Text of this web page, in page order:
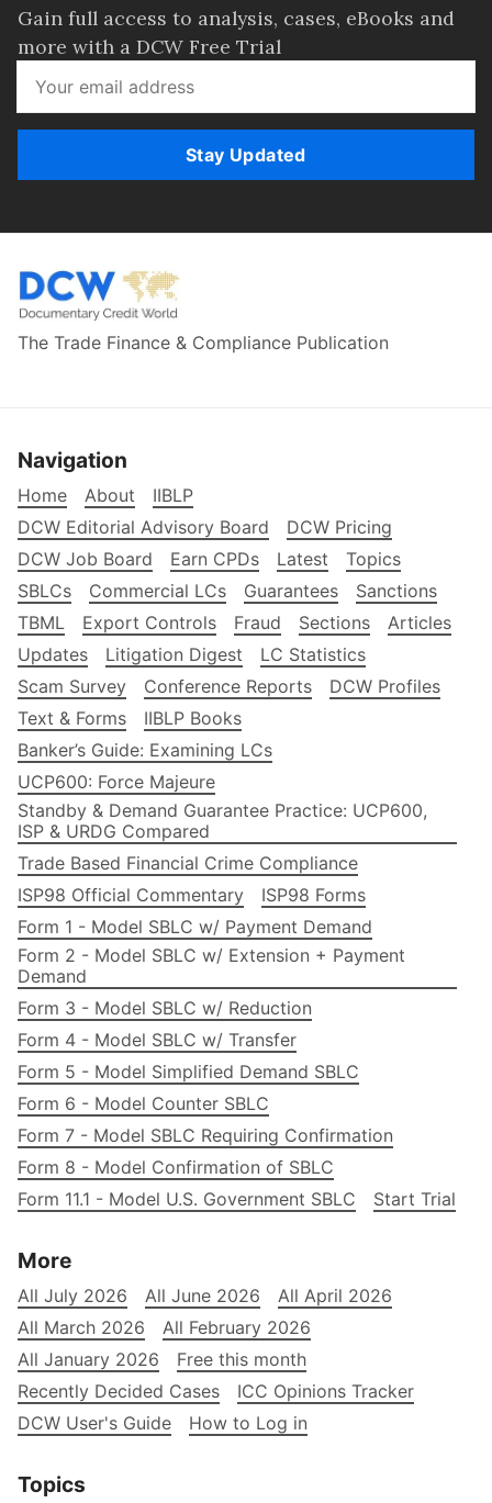
Gain full access to analysis, cases, eBooks and
more with a DCW Free Trial
Stay Updated
The Trade Finance & Compliance Publication
Navigation
Home About
IIBLP
DCW Editorial Advisory Board
DCW Pricing
DCW Job Board
Earn CPDs Latest
Topics
SBLCs
Commercial LCs Guarantees
Sanctions
TBML
Export Controls Fraud Sections
Articles
Updates
Litigation Digest
LC Statistics
Scam Survey
Conference Reports
DCW Profiles
Text & Forms
IIBLP Books
Banker’s Guide: Examining LCs
UCP600: Force Majeure
Standby & Demand Guarantee Practice: UCP600,
ISP & URDG Compared
Trade Based Financial Crime Compliance
ISP98 Official Commentary
ISP98 Forms
Form 1 - Model SBLC w/ Payment Demand
Form 2 - Model SBLC w/ Extension + Payment
Demand
Form 3 - Model SBLC w/ Reduction
Form 4 - Model SBLC w/ Transfer
Form 5 - Model Simplified Demand SBLC
Form 6 - Model Counter SBLC
Form 7 - Model SBLC Requiring Confirmation
Form 8 - Model Confirmation of SBLC
Form 11.1 - Model U.S. Government SBLC
Start Trial
More
All July 2026 All June 2026
All April 2026
All March 2026
All February 2026
All January 2026
Free this month
Recently Decided Cases
ICC Opinions Tracker
DCW User's Guide
How to Log in
Topics